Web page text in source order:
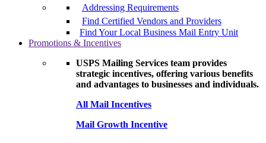
Addressing Requirements
Find Certified Vendors and Providers
Find Your Local Business Mail Entry Unit
Promotions & Incentives
USPS Mailing Services team provides
strategic incentives, offering various benefits
and advantages to businesses and individuals.
All Mail Incentives
Mail Growth Incentive